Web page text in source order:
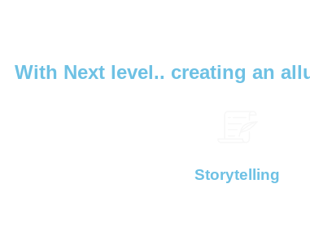
With Next level.. creating an
Storytelling